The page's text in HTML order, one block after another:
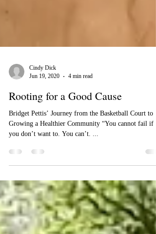
Cindy Dick
Jun 19, 2020
4 min read
Rooting for a Good Cause
Bridget Pettis’ Journey from the Basketball Court to